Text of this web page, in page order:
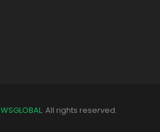
WSGLOBAL. All rights reserved.